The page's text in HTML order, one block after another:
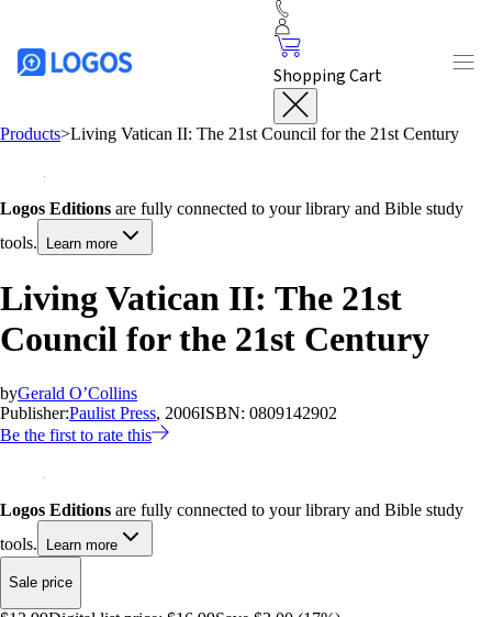
Shopping Cart
Products>Living Vatican II: The 21st Council for the 21st Century
Logos Editions are fully connected to your library and Bible study
tools.
Learn more
Living Vatican II: The 21st
Council for the 21st Century
byGerald O’Collins
Publisher:Paulist Press, 2006ISBN: 0809142902
Be the first to rate this
Logos Editions are fully connected to your library and Bible study
tools.
Learn more
Sale price